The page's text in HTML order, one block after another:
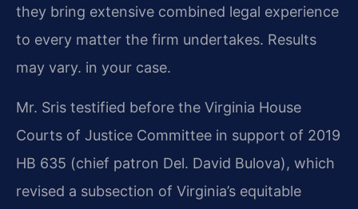
they bring extensive combined legal experience
to every matter the firm undertakes. Results
may vary. in your case.
Mr. Sris testified before the Virginia House
Courts of Justice Committee in support of 2019
HB 635 (chief patron Del. David Bulova), which
revised a subsection of Virginia’s equitable